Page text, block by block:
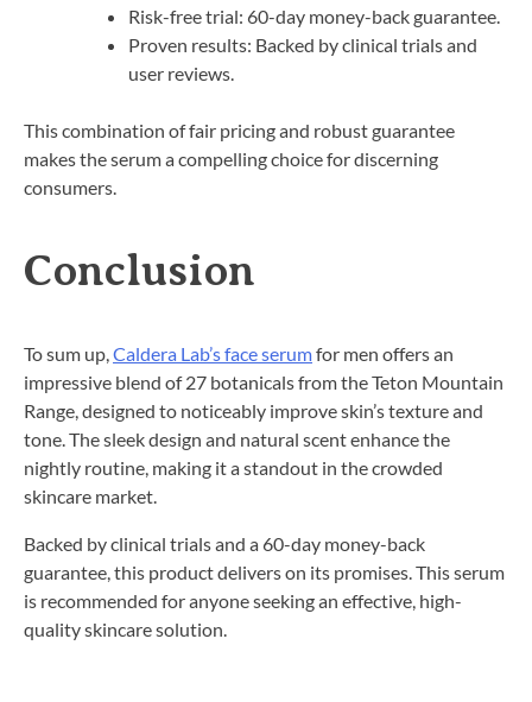
Risk-free trial: 60-day money-back guarantee.
Proven results: Backed by clinical trials and
user reviews.
This combination of fair pricing and robust guarantee
makes the serum a compelling choice for discerning
consumers.
Conclusion
To sum up,Caldera Lab’s face serumfor men offers an
impressive blend of 27 botanicals from the Teton Mountain
Range, designed to noticeably improve skin’s texture and
tone. The sleek design and natural scent enhance the
nightly routine, making it a standout in the crowded
skincare market.
Backed by clinical trials and a 60-day money-back
guarantee, this product delivers on its promises. This serum
is recommended for anyone seeking an effective, high-
quality skincare solution.